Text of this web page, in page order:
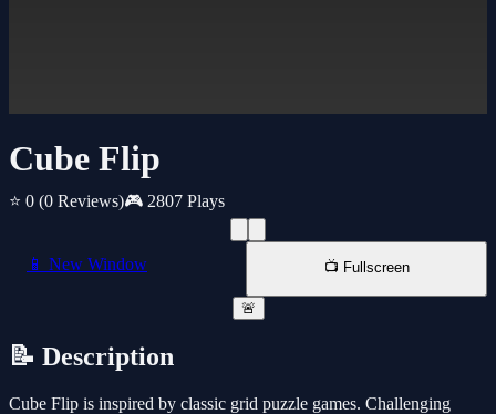
Cube Flip
⭐ 0 (0 Reviews)🎮 2807 Plays
📱 New Window 📺 Fullscreen
🚨
📝 Description
Cube Flip is inspired by classic grid puzzle games. Challenging